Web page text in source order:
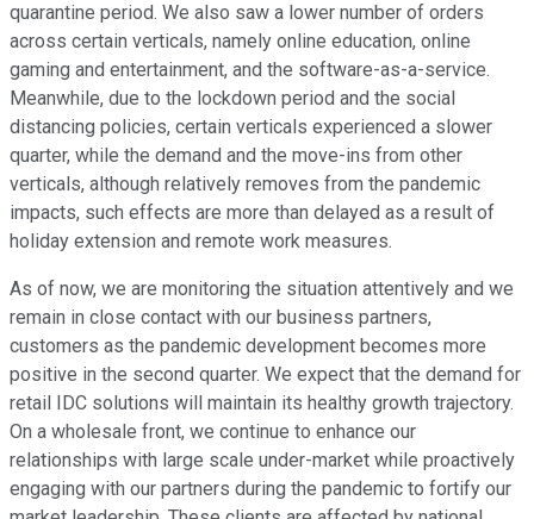
quarantine period. We also saw a lower number of orders
across certain verticals, namely online education, online
gaming and entertainment, and the software-as-a-service.
Meanwhile, due to the lockdown period and the social
distancing policies, certain verticals experienced a slower
quarter, while the demand and the move-ins from other
verticals, although relatively removes from the pandemic
impacts, such effects are more than delayed as a result of
holiday extension and remote work measures.
As of now, we are monitoring the situation attentively and we
remain in close contact with our business partners,
customers as the pandemic development becomes more
positive in the second quarter. We expect that the demand for
retail IDC solutions will maintain its healthy growth trajectory.
On a wholesale front, we continue to enhance our
relationships with large scale under-market while proactively
engaging with our partners during the pandemic to fortify our